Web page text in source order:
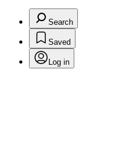
Search
Saved
Log in